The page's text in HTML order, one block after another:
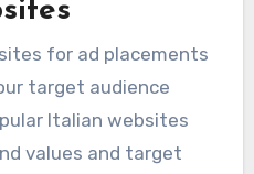
for ad placements
target audience
Italian websites
values and target